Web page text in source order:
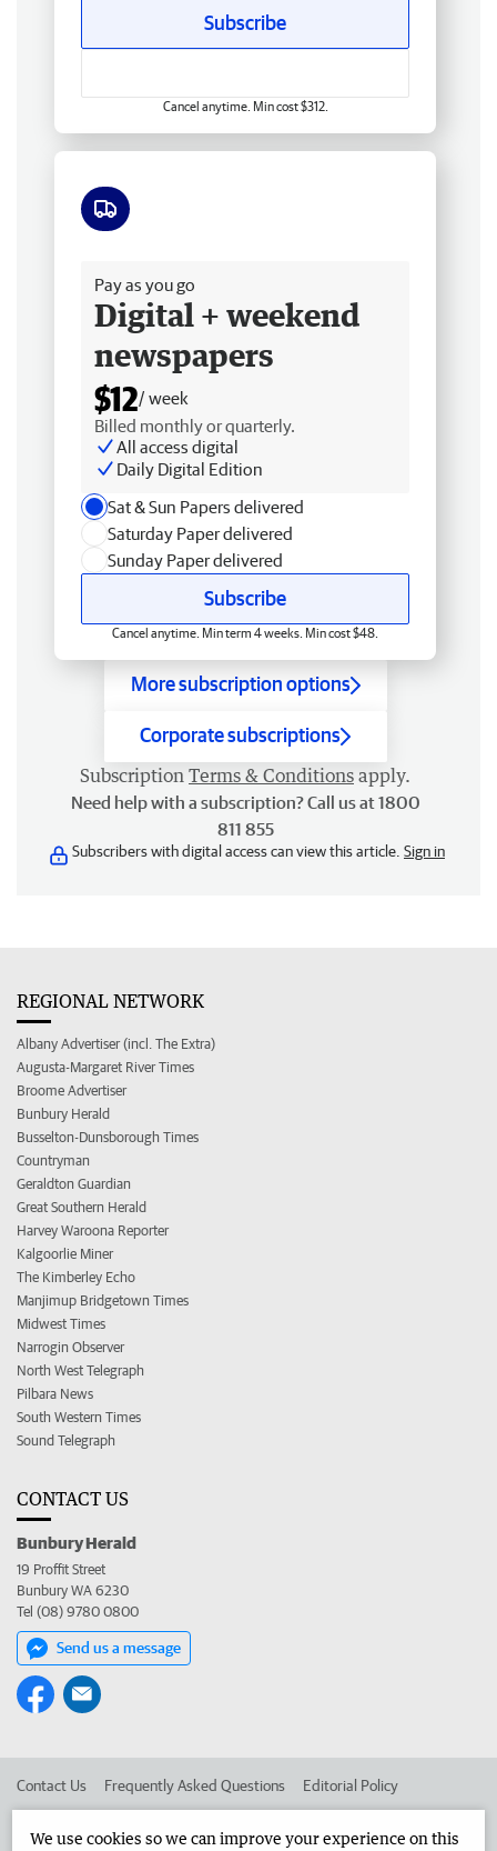
Subscribe
Cancel anytime. Min cost $312.
Pay as you go
Digital + weekend
newspapers
$12/ week
Billed monthly or quarterly.
All access digital
Daily Digital Edition
Sat & Sun Papers delivered
Saturday Paper delivered
Sunday Paper delivered
Subscribe
Cancel anytime. Min term 4 weeks. Min cost $48.
More subscription options
Corporate subscriptions
Subscription Terms & Conditions apply.
Need help with a subscription? Call us at 1800
811 855
Subscribers with digital access can view this article. Sign in
REGIONAL NETWORK
Albany Advertiser (incl. The Extra)
Augusta-Margaret River Times
Broome Advertiser
Bunbury Herald
Busselton-Dunsborough Times
Countryman
Geraldton Guardian
Great Southern Herald
Harvey Waroona Reporter
Kalgoorlie Miner
The Kimberley Echo
Manjimup Bridgetown Times
Midwest Times
Narrogin Observer
North West Telegraph
Pilbara News
South Western Times
Sound Telegraph
CONTACT US
Bunbury Herald
19 Proffit Street
Bunbury WA 6230
Tel (08) 9780 0800
Send us a message
Contact Us Frequently Asked Questions Editorial Policy
We use cookies so we can improve your experience on this